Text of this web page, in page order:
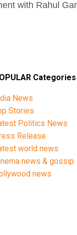
with Rahul
Categories
News
Stories
Politics News
Release
world news
news & gossip
news